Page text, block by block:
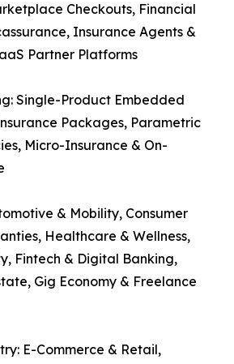
Checkouts, Financial
Insurance Agents &
Partner Platforms
Single-Product Embedded
Packages, Parametric
Micro-Insurance & On-
& Mobility, Consumer
Healthcare & Wellness,
Fintech & Digital Banking,
Gig Economy & Freelance
E-Commerce & Retail,